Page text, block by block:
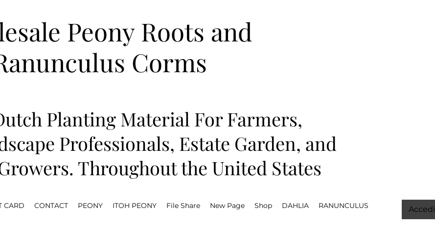
Peony Roots and
Corms
Planting Material For Farmers,
Professionals, Estate Garden, and
Throughout the United States
CARD CONTACT PEONY ITOH PEONY File Share New Page Shop DAHLIA RANUNCULUS Accedi